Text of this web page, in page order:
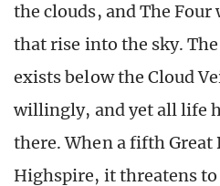
the clouds, and The Four
that rise into the sky.
exists below the Cloud
willingly, and yet all life
there. When a fifth Great
Highspire, it threatens to